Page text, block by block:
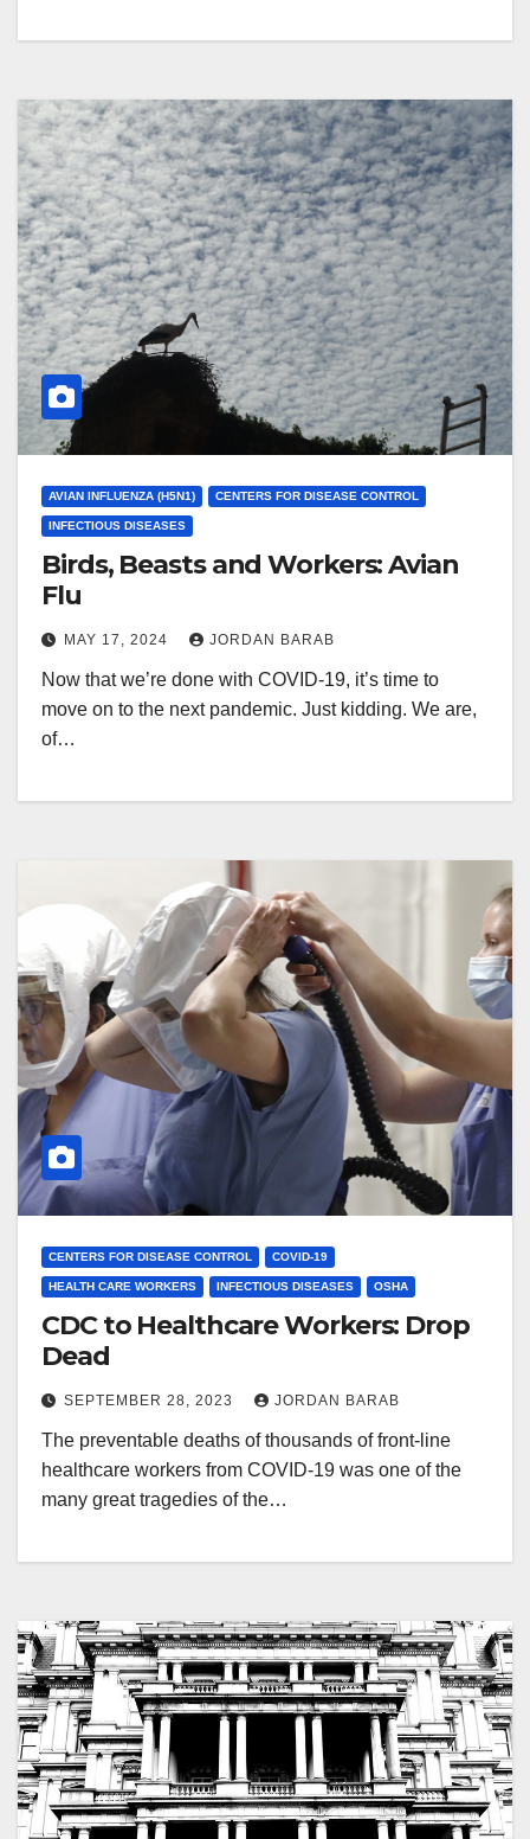
AVIAN INFLUENZA (H5N1) CENTERS FOR DISEASE CONTROL
INFECTIOUS DISEASES
Birds, Beasts and Workers: Avian
Flu
MAY 17, 2024 JORDAN BARAB
Now that we’re done with COVID-19, it’s time to
move on to the next pandemic. Just kidding. We are,
of…
CENTERS FOR DISEASE CONTROL COVID-19
HEALTH CARE WORKERS INFECTIOUS DISEASES OSHA
CDC to Healthcare Workers: Drop
Dead
SEPTEMBER 28, 2023 JORDAN BARAB
The preventable deaths of thousands of front-line
healthcare workers from COVID-19 was one of the
many great tragedies of the…